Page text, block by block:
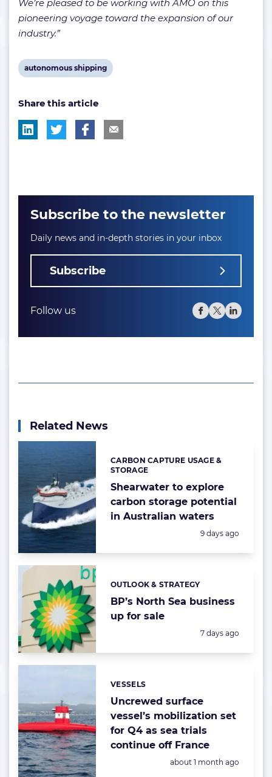
We’re pleased to be working with AMO on this
pioneering voyage toward the expansion of our
industry.”
View
tag:
autonomous shipping
Share this article
Subscribe to the newsletter
Daily news and in-depth stories in your inbox
Subscribe
Follow us
Related News
Shearwater to explore
carbon storage potential
in Australian waters
Categories:
CARBON CAPTURE USAGE &
STORAGE
Posted:
9 days ago
BP’s North Sea business
up for sale
Categories:
OUTLOOK & STRATEGY
Posted:
7 days ago
Uncrewed surface
vessel’s mobilization set
for Q4 as sea trials
continue off France
Categories:
VESSELS
Posted:
about 1 month ago